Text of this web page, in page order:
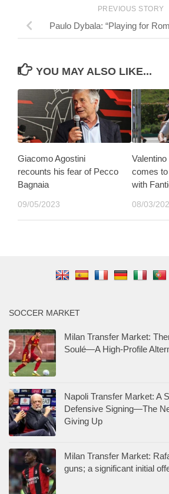
PREVIOUS STORY
Paulo Dybala: “Playing for
YOU MAY ALSO LIKE...
Giacomo Agostini
recounts his fear of Pecco
Bagnaia
09/05/2023
Valentino
comes
with
08/03/
SOCCER MARKET
Milan Transfer Market:
Soulé—A High-Profile
Napoli Transfer Market: A
Defensive Signing—The
Giving Up
Milan Transfer Market:
guns; a significant initial